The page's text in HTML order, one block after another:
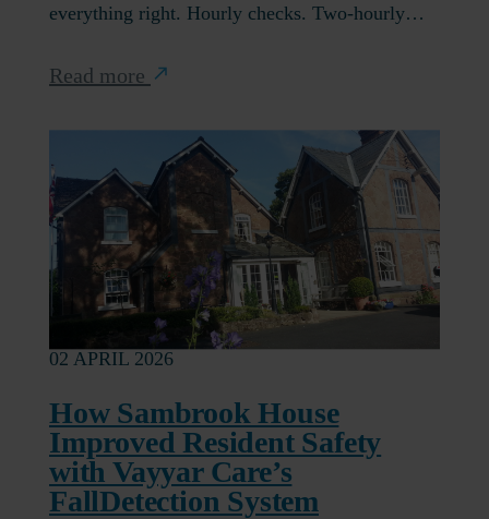
everything right. Hourly checks. Two-hourly…
Read more
02 APRIL 2026
How Sambrook House
Improved Resident Safety
with Vayyar Care’s
FallDetection System